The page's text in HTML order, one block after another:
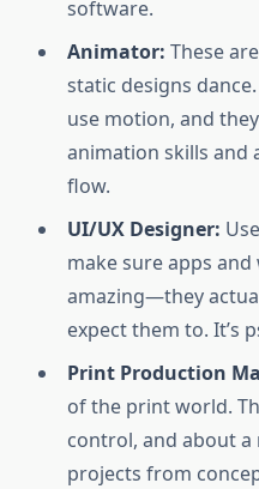
software.
Animator: These
static designs
use motion, and
animation skills and
flow.
UI/UX Designer:
make sure apps
amazing—they
expect them to. It’s
Print Production
of the print world.
control, and about
projects from